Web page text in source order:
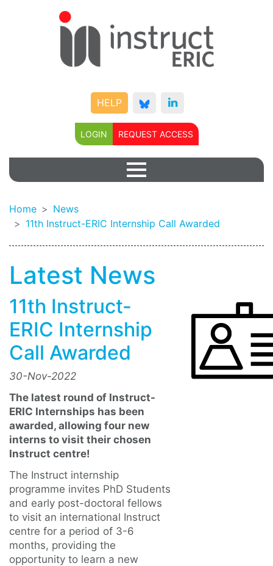
HELP
LOGIN REQUEST ACCESS
Home
News
11th Instruct-ERIC Internship Call Awarded
Latest News
11th Instruct-
ERIC Internship
Call Awarded
30-Nov-2022
The latest round of Instruct-
ERIC Internships has been
awarded, allowing four new
interns to visit their chosen
Instruct centre!
The Instruct internship
programme invites PhD Students
and early post-doctoral fellows
to visit an international Instruct
centre for a period of 3-6
months, providing the
opportunity to learn a new